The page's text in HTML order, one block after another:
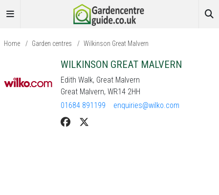
Home / Garden centres / Wilkinson Great Malvern
WILKINSON GREAT MALVERN
Edith Walk, Great Malvern
Great Malvern, WR14 2HH
01684 891199
enquiries@wilko.com